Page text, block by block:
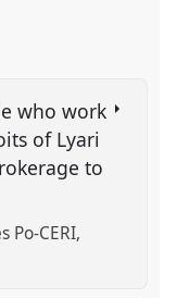
who work
of Lyari
to
Po-CERI,